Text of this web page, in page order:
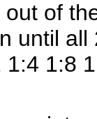
of
until
1:4 1:8